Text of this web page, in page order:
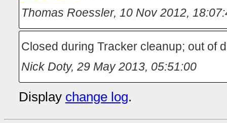
Thomas Roessler, 10 Nov 2012,
Closed during Tracker cleanup; out of
Nick Doty, 29 May 2013, 05:51:00
Display change log.